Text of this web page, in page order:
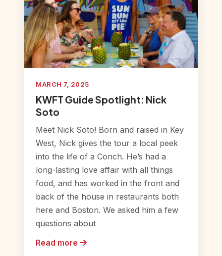
MARCH 7, 2025
KWFT Guide Spotlight: Nick
Soto
Meet Nick Soto! Born and raised in Key
West, Nick gives the tour a local peek
into the life of a Conch. He’s had a
long-lasting love affair with all things
food, and has worked in the front and
back of the house in restaurants both
here and Boston. We asked him a few
questions about
Read more